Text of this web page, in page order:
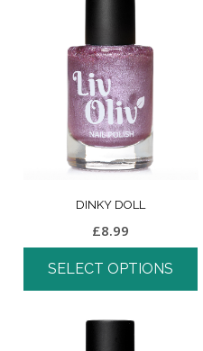
DINKY DOLL
£8.99
SELECT OPTIONS